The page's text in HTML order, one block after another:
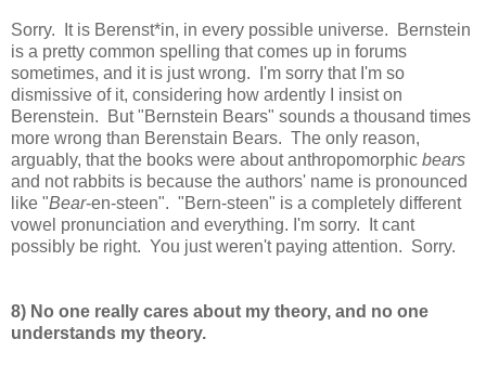
Sorry. It is Berenst*in, in every possible universe. Bernstein
is a pretty common spelling that comes up in forums
sometimes, and it is just wrong. I'm sorry that I'm so
dismissive of it, considering how ardently I insist on
Berenstein. But "Bernstein Bears" sounds a thousand times
more wrong than Berenstain Bears. The only reason,
arguably, that the books were about anthropomorphic bears
and not rabbits is because the authors' name is pronounced
like "Bear-en-steen". "Bern-steen" is a completely different
vowel pronunciation and everything. I'm sorry. It cant
possibly be right. You just weren't paying attention. Sorry.
8) No one really cares about my theory, and no one
understands my theory.